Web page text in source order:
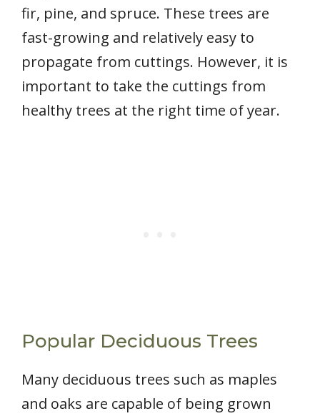
fir, pine, and spruce. These trees are
fast-growing and relatively easy to
propagate from cuttings. However, it is
important to take the cuttings from
healthy trees at the right time of year.
Popular Deciduous Trees
Many deciduous trees such as maples
and oaks are capable of being grown